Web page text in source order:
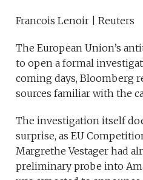
Francois Lenoir | Reuters
The European Union’s
to open a formal
coming days, Bloomberg
sources familiar with the
The investigation itself
surprise, as EU
Margrethe Vestager had
preliminary probe into